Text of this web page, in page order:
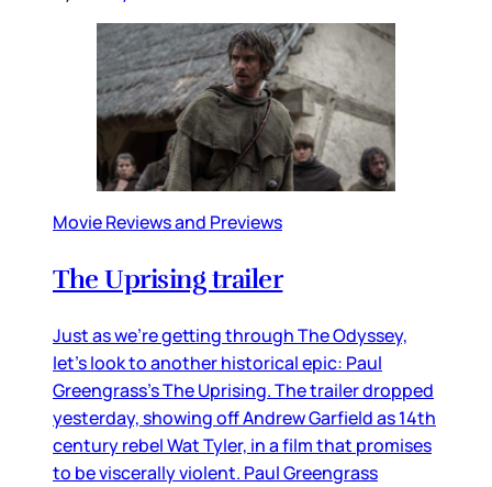
Movie Reviews and Previews
The Uprising trailer
Just as we’re getting through The Odyssey,
let’s look to another historical epic: Paul
Greengrass’s The Uprising. The trailer dropped
yesterday, showing off Andrew Garfield as 14th
century rebel Wat Tyler, in a film that promises
to be viscerally violent. Paul Greengrass